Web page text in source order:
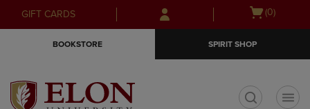
Skip
to
Skip
to
menu
GIFT CARDS
Open
(0)
BOOKSTORE SPIRIT SHOP